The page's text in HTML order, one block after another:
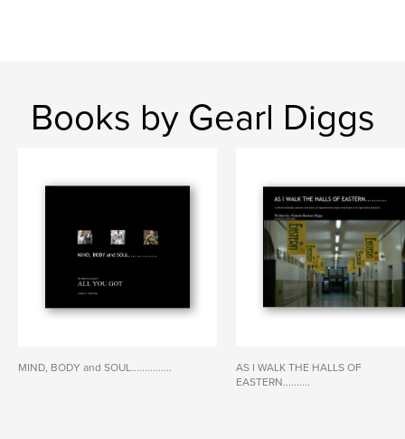
Books by Gearl Diggs
MIND, BODY and SOUL...............
AS I WALK THE HALLS OF
EASTERN..........